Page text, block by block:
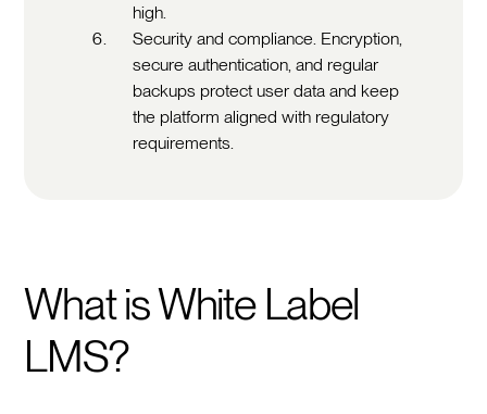
high.
Security and compliance. Encryption,
secure authentication, and regular
backups protect user data and keep
the platform aligned with regulatory
requirements.
What is White Label
LMS?